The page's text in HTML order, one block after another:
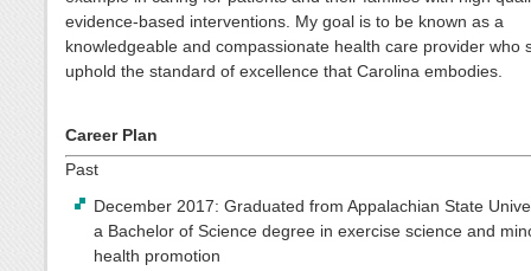
evidence-based interventions. My goal is to be known as a
knowledgeable and compassionate health care provider who
uphold the standard of excellence that Carolina embodies.
Career Plan
Past
December 2017: Graduated from Appalachian State
a Bachelor of Science degree in exercise science and
health promotion